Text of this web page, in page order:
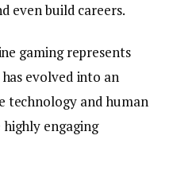
even build careers.
gaming represents
evolved into an
technology and human
engaging